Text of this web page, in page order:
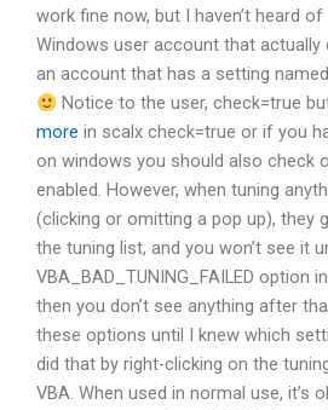
work fine now, but I haven’t heard
Windows user account that actually
an account that has a setting
Notice to the user, check=true
more in scalx check=true or if you
on windows you should also check
enabled. However, when tuning
(clicking or omitting a pop up), they
the tuning list, and you won’t see it
VBA_BAD_TUNING_FAILED option
then you don’t see anything after
these options until I knew which
did that by right-clicking on the
VBA. When used in normal use, it’s